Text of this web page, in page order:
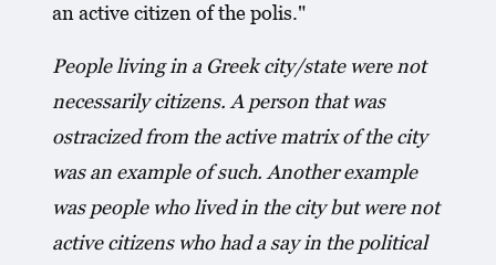
an active citizen of the polis."
People living in a Greek city/state were not
necessarily citizens. A person that was
ostracized from the active matrix of the city
was an example of such. Another example
was people who lived in the city but were not
active citizens who had a say in the political